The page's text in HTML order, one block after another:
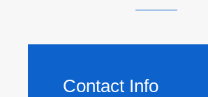
Contact Info